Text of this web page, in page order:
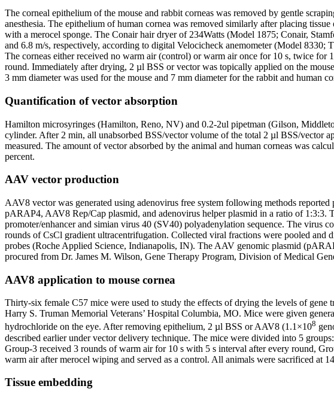
The corneal epithelium of the mouse and rabbit corneas was removed by gentle
anesthesia. The epithelium of human cornea was removed similarly after placing
with a merocel sponge. The Conair hair dryer of 234Watts (Model 1875; Conair,
and 6.8 m/s, respectively, according to digital Velocicheck anemometer (Model
The corneas either received no warm air (control) or warm air once for 10 s, twice
round. Immediately after drying, 2 µl BSS or vector was topically applied on the
3 mm diameter was used for the mouse and 7 mm diameter for the rabbit and human
Quantification of vector absorption
Hamilton microsyringes (Hamilton, Reno, NV) and 0.2-2ul pipetman (Gilson,
cylinder. After 2 min, all unabsorbed BSS/vector volume of the total 2 µl BSS/vector
measured. The amount of vector absorbed by the animal and human corneas was
percent.
AAV vector production
AAV8 vector was generated using adenovirus free system following methods reported
pARAP4, AAV8 Rep/Cap plasmid, and adenovirus helper plasmid in a ratio of 1:3:3.
promoter/enhancer and simian virus 40 (SV40) polyadenylation sequence. The virus
rounds of CsCl gradient ultracentrifugation. Collected viral fractions were pooled
probes (Roche Applied Science, Indianapolis, IN). The AAV genomic plasmid
procured from Dr. James M. Wilson, Gene Therapy Program, Division of Medical
AAV8 application to mouse cornea
Thirty-six female C57 mice were used to study the effects of drying the levels of
Harry S. Truman Memorial Veterans’ Hospital Columbia, MO. Mice were given
hydrochloride on the eye. After removing epithelium, 2 µl BSS or AAV8 (1.1×108
described earlier under vector delivery technique. The mice were divided into 5
Group-3 received 3 rounds of warm air for 10 s with 5 s interval after every round,
warm air after merocel wiping and served as a control. All animals were sacrificed at
Tissue embedding